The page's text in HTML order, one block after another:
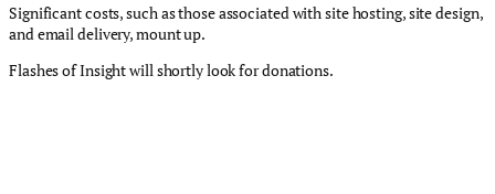
Significant costs, such as those associated with site hosting, site design,
and email delivery, mount up.
Flashes of Insight will shortly look for donations.